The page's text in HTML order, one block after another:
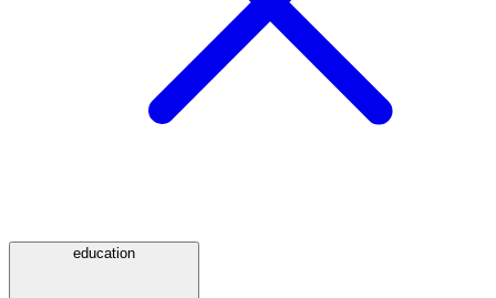
education